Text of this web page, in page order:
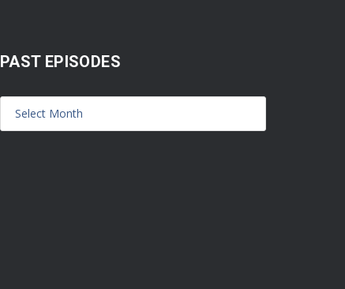
PAST EPISODES